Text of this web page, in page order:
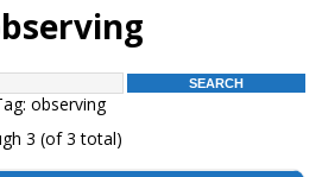
observing
3 (of 3 total)